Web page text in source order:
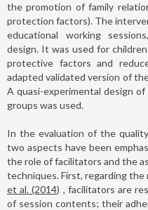
the promotion of family
protection factors). The
educational working
design. It was used for
protective factors and
adapted validated version of
A quasi-experimental design
groups was used.
In the evaluation of the
two aspects have been
the role of facilitators and the
techniques. First, regarding
et al. (2014) , facilitators are
of session contents; their